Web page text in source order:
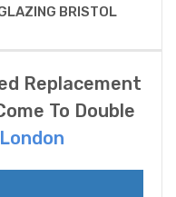
BRISTOL
Replacement
To Double